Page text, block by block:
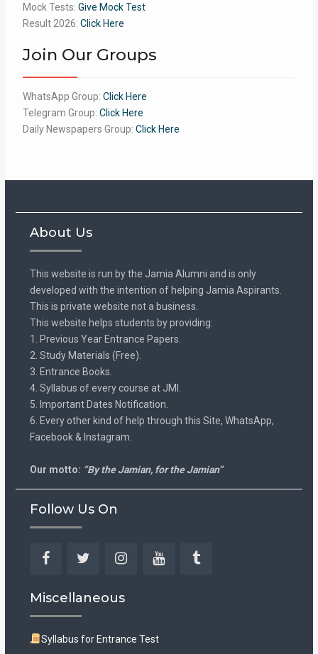
Mock Tests: Give Mock Test
Result 2026: Click Here
Join Our Groups
WhatsApp Group: Click Here
Telegram Group: Click Here
Daily Newspapers Group: Click Here
About Us
This website is run by the Jamia Alumni and is only
developed with the intention of helping Jamia Aspirants.
This is private website not a business.
This website helps students by providing:
1. Previous Year Entrance Papers.
2. Study Materials (Free).
3. Entrance Books.
4. Syllabus of every course at JMI.
5. Important Dates Notification.
6. Every other kind of help through this Site, WhatsApp,
Facebook & Instagram.
Our motto: “By the Jamian, for the Jamian”
Follow Us On
Miscellaneous
Syllabus for Entrance Test